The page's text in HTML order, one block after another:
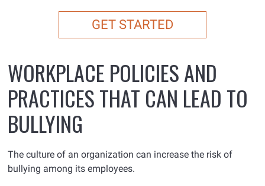
WORKPLACE POLICIES AND
PRACTICES THAT CAN LEAD TO
BULLYING
The culture of an organization can increase the risk of
bullying among its employees.